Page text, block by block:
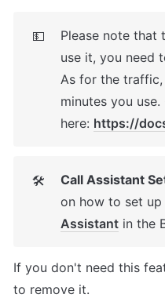
💵
Please note that
use it, you need
As for the
minutes you
here: https://
🛠 Call Assistant
on how to set up
Assistant in the
If you don't need this
to remove it.